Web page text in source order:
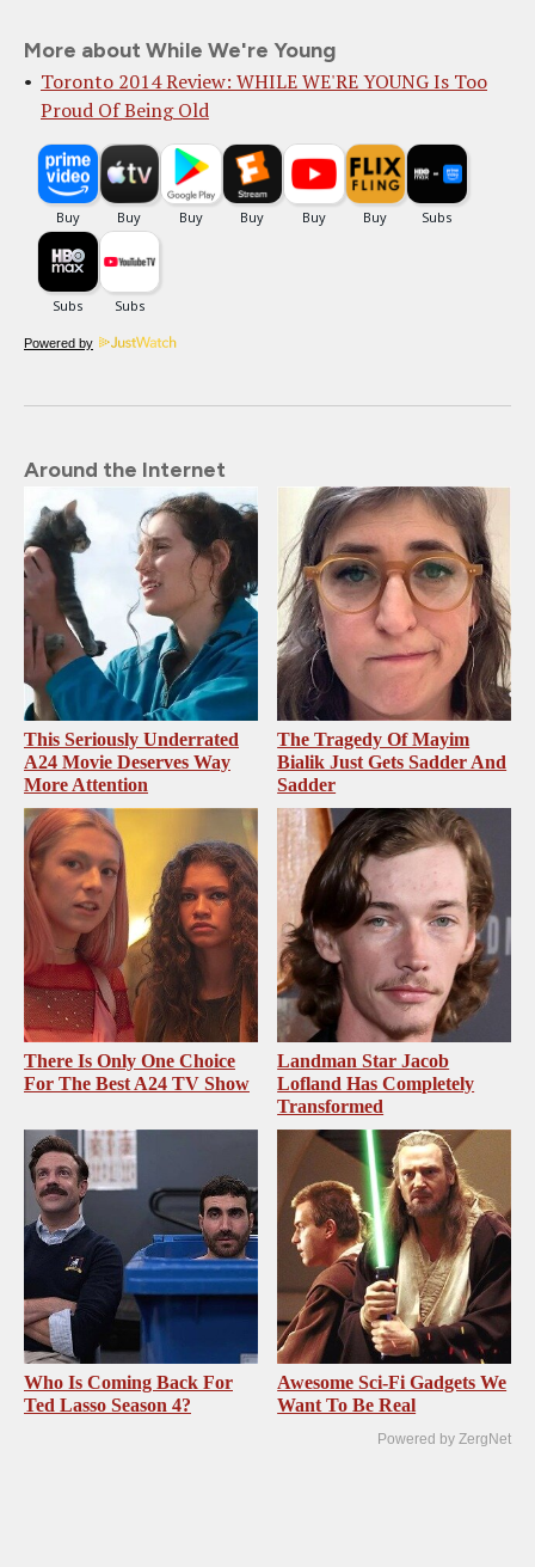
More about While We're Young
Toronto 2014 Review: WHILE WE'RE YOUNG Is Too
Proud Of Being Old
Powered by
Around the Internet
This Seriously Underrated
A24 Movie Deserves Way
More Attention
The Tragedy Of Mayim
Bialik Just Gets Sadder And
Sadder
There Is Only One Choice
For The Best A24 TV Show
Landman Star Jacob
Lofland Has Completely
Transformed
Who Is Coming Back For
Ted Lasso Season 4?
Awesome Sci-Fi Gadgets We
Want To Be Real
Powered by ZergNet